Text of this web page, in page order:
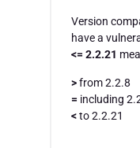
Version
have a
<= 2.2.21
>from 2.2.8
= including
<to 2.2.21